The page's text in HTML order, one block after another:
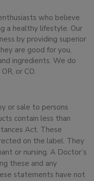
who believe
a healthy lifestyle. Our
by providing superior
are good for you,
ingredients. We do
or CO.
or sale to persons
contain less than
Act. These
on the label. They
or nursing. A Doctor’s
these and any
statements have not